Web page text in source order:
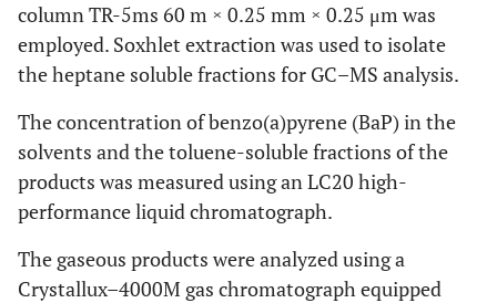
column TR-5ms 60 m × 0.25 mm × 0.25 μm was
employed. Soxhlet extraction was used to isolate
the heptane soluble fractions for GC–MS analysis.
The concentration of benzo(a)pyrene (BaP) in the
solvents and the toluene-soluble fractions of the
products was measured using an LC20 high-
performance liquid chromatograph.
The gaseous products were analyzed using a
Crystallux–4000M gas chromatograph equipped